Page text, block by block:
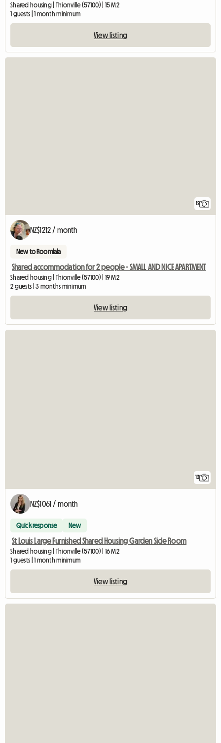
Shared housing | Thionville (57100) | 15 M2
1 guests | 1 month minimum
View listing
12
NZ$1212 / month
New to Roomlala
Shared accommodation for 2 people - SMALL AND NICE APARTMENT
Shared housing | Thionville (57100) | 19 M2
2 guests | 3 months minimum
View listing
13
NZ$1061 / month
Quick response New
St Louis Large Furnished Shared Housing Garden Side Room
Shared housing | Thionville (57100) | 16 M2
1 guests | 1 month minimum
View listing